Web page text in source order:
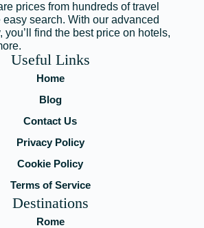
prices from hundreds of travel
search. With our advanced
you’ll find the best price on hotels,
Useful Links
Home
Blog
Contact Us
Privacy Policy
Cookie Policy
Terms of Service
Destinations
Rome